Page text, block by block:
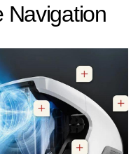
Navigation